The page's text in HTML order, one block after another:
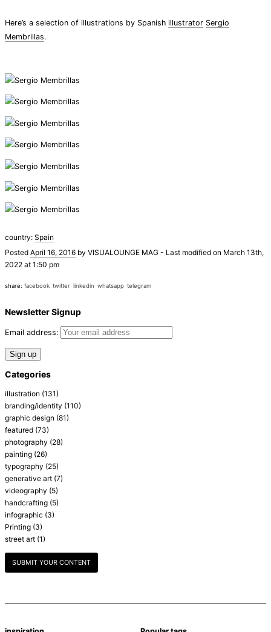
Here’s a selection of illustrations by Spanish illustrator Sergio
Membrillas.
country: Spain
Posted April 16, 2016 by VISUALOUNGE MAG - Last modified on March 13th,
2022 at 1:50 pm
share: facebook twitter linkedin whatsapp telegram
Newsletter Signup
Email address:
Categories
illustration (131)
branding/identity (110)
graphic design (81)
featured (73)
photography (28)
painting (26)
typography (25)
generative art (7)
videography (5)
handcrafting (5)
infographic (3)
Printing (3)
street art (1)
SUBMIT YOUR CONTENT